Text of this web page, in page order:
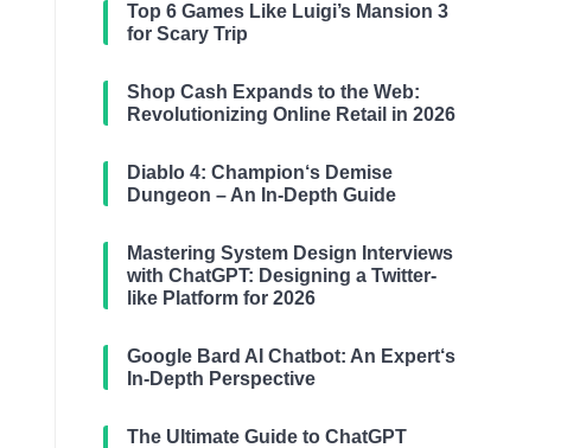
Top 6 Games Like Luigi’s Mansion 3
for Scary Trip
Shop Cash Expands to the Web:
Revolutionizing Online Retail in 2026
Diablo 4: Champion‘s Demise
Dungeon – An In-Depth Guide
Mastering System Design Interviews
with ChatGPT: Designing a Twitter-
like Platform for 2026
Google Bard AI Chatbot: An Expert‘s
In-Depth Perspective
The Ultimate Guide to ChatGPT